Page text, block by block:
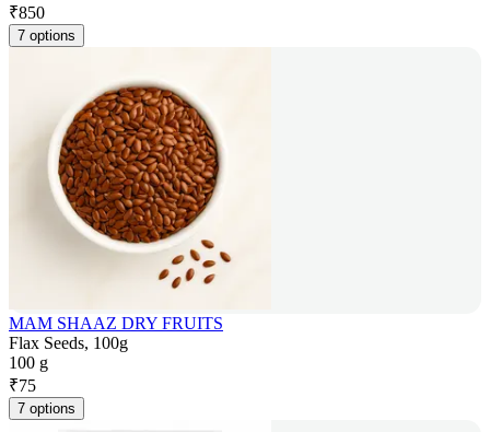
₹850
7 options
MAM SHAAZ DRY FRUITS
Flax Seeds, 100g
100 g
₹75
7 options